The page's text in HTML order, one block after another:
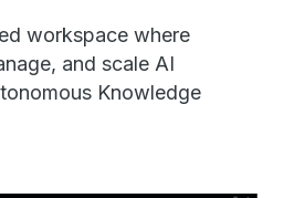
workspace where
and scale AI
Knowledge